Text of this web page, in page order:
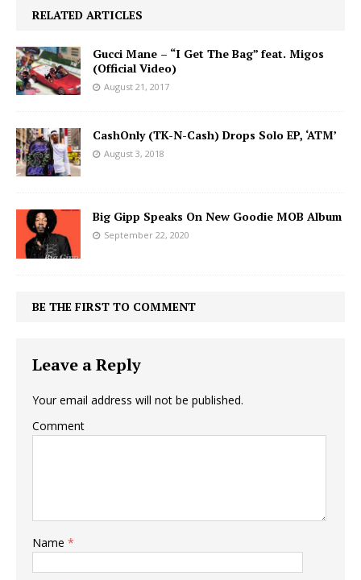
RELATED ARTICLES
Gucci Mane – “I Get The Bag” feat. Migos
(Official Video)
August 21, 2017
CashOnly (TK-N-Cash) Drops Solo EP, ‘ATM’
August 3, 2018
Big Gipp Speaks On New Goodie MOB Album
September 22, 2020
BE THE FIRST TO COMMENT
Leave a Reply
Your email address will not be published.
Comment
Name *